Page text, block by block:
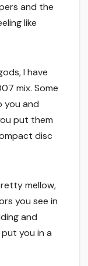
and the
like
I have
mix. Some
you and
put them
disc
mellow,
you see in
and
you in a